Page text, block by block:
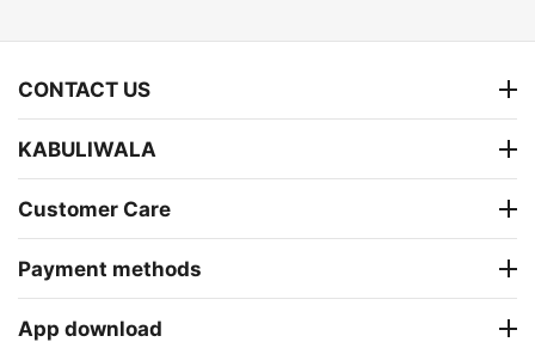
CONTACT US
KABULIWALA
Customer Care
Payment methods
App download